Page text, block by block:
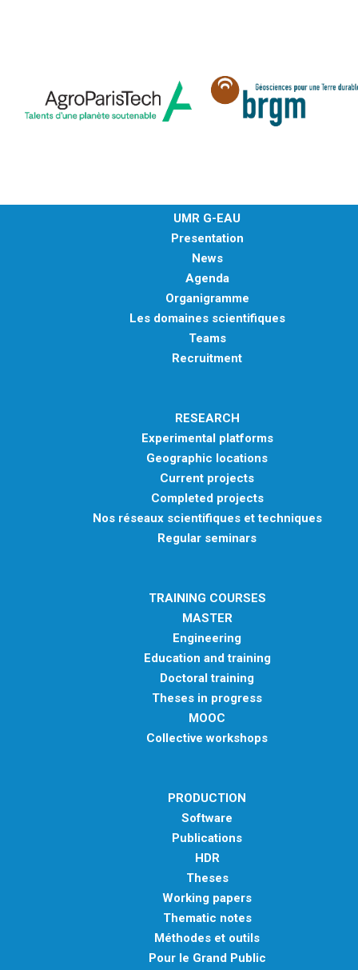
UMR G-EAU
Presentation
News
Agenda
Organigramme
Les domaines scientifiques
Teams
Recruitment
RESEARCH
Experimental platforms
Geographic locations
Current projects
Completed projects
Nos réseaux scientifiques et techniques
Regular seminars
TRAINING COURSES
MASTER
Engineering
Education and training
Doctoral training
Theses in progress
MOOC
Collective workshops
PRODUCTION
Software
Publications
HDR
Theses
Working papers
Thematic notes
Méthodes et outils
Pour le Grand Public